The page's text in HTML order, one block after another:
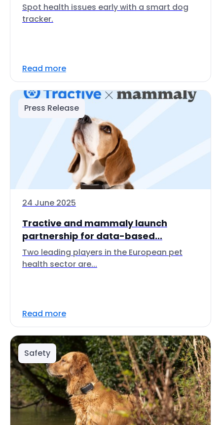
Spot health issues early with a smart dog
tracker.
Read more
Press Release
24 June 2025
Tractive and mammaly launch
partnership for data-based...
Two leading players in the European pet
health sector are...
Read more
Safety